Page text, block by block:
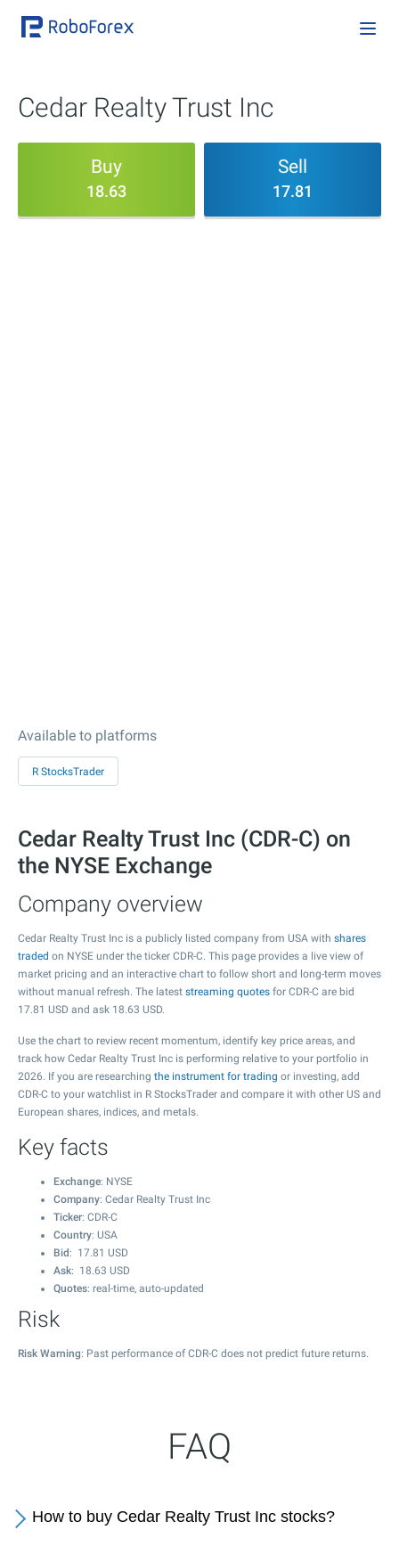
Cedar Realty Trust Inc
Buy
18.63
Sell
17.81
Available to platforms
R StocksTrader
Cedar Realty Trust Inc (CDR-C) on
the NYSE Exchange
Company overview
Cedar Realty Trust Inc is a publicly listed company from USA with shares
traded on NYSE under the ticker CDR-C. This page provides a live view of
market pricing and an interactive chart to follow short and long-term moves
without manual refresh. The latest streaming quotes for CDR-C are bid
17.81 USD and ask 18.63 USD.
Use the chart to review recent momentum, identify key price areas, and
track how Cedar Realty Trust Inc is performing relative to your portfolio in
2026. If you are researching the instrument for trading or investing, add
CDR-C to your watchlist in R StocksTrader and compare it with other US and
European shares, indices, and metals.
Key facts
Exchange: NYSE
Company: Cedar Realty Trust Inc
Ticker: CDR-C
Country: USA
Bid : 17.81 USD
Ask: 18.63 USD
Quotes: real-time, auto-updated
Risk
Risk Warning: Past performance of CDR-C does not predict future returns.
FAQ
How to buy Cedar Realty Trust Inc stocks?